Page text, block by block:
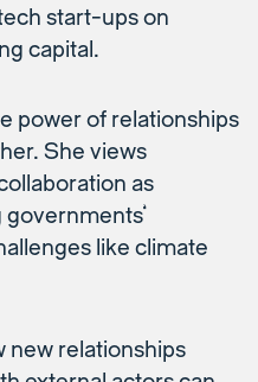
start-ups on
capital.
power of relationships
She views
as
like climate
new relationships